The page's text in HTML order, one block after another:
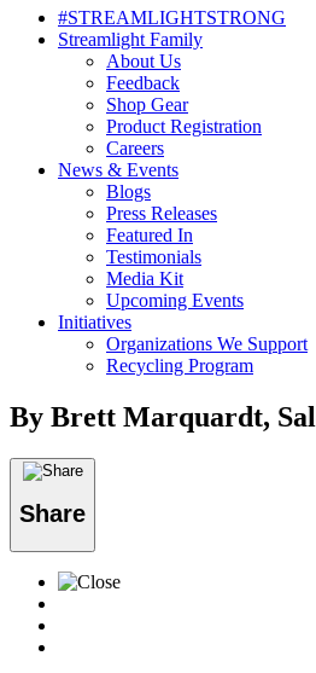
#STREAMLIGHTSTRONG
Streamlight Family
About Us
Feedback
Shop Gear
Product Registration
Careers
News & Events
Blogs
Press Releases
Featured In
Testimonials
Media Kit
Upcoming Events
Initiatives
Organizations We Support
Recycling Program
By Brett Marquardt,
Share